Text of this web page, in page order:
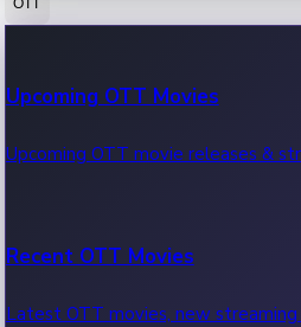
100 Cr Club Movies
Movies in 100 crore club, box office
Upcoming OTT Movies
Upcoming OTT movie releases &
Recent OTT Movies
Latest OTT movies, new